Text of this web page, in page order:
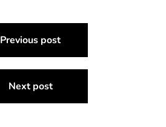
Previous post
Next post